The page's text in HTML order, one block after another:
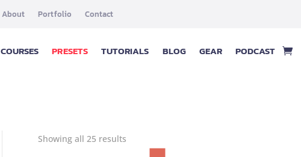
About Portfolio Contact
COURSES PRESETS TUTORIALS BLOG GEAR PODCAST
Showing all 25 results